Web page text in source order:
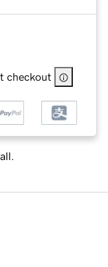
checkout